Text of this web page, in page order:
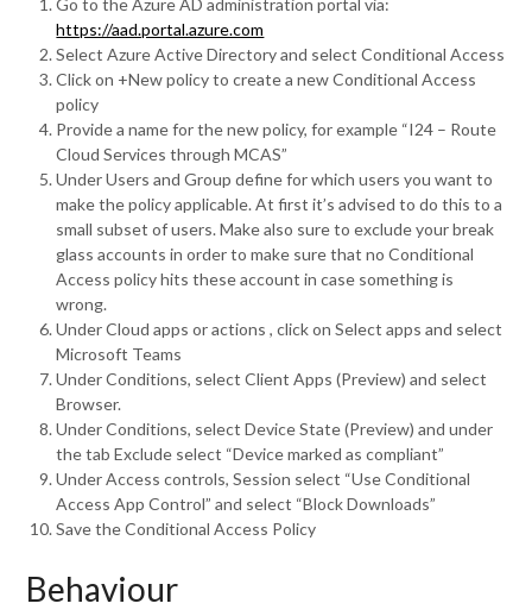
Go to the Azure AD administration portal via:
https://aad.portal.azure.com
Select Azure Active Directory and select Conditional Access
Click on +New policy to create a new Conditional Access
policy
Provide a name for the new policy, for example “I24 – Route
Cloud Services through MCAS”
Under Users and Group define for which users you want to
make the policy applicable. At first it’s advised to do this to a
small subset of users. Make also sure to exclude your break
glass accounts in order to make sure that no Conditional
Access policy hits these account in case something is
wrong.
Under Cloud apps or actions , click on Select apps and select
Microsoft Teams
Under Conditions, select Client Apps (Preview) and select
Browser.
Under Conditions, select Device State (Preview) and under
the tab Exclude select “Device marked as compliant”
Under Access controls, Session select “Use Conditional
Access App Control” and select “Block Downloads”
Save the Conditional Access Policy
Behaviour